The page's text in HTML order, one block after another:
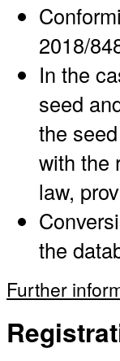
2018/
In the
seed
the
with the
law,
the
Further